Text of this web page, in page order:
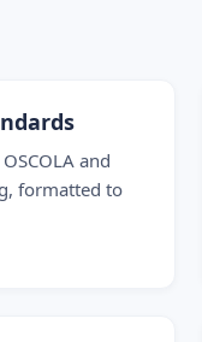
and
formatted to